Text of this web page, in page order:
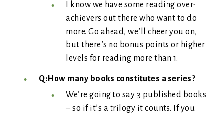
I know we have some reading over-
achievers out there who want to do
more. Go ahead, we’ll cheer you on,
but there’s no bonus points or higher
levels for reading more than 1.
Q:How many books constitutes a series?
We’re going to say 3 published books
– so if it’s a trilogy it counts. If you